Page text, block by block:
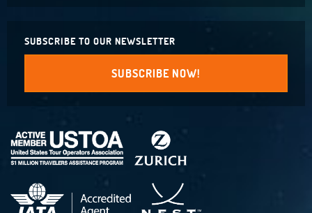
SUBSCRIBE TO OUR NEWSLETTER
SUBSCRIBE NOW!